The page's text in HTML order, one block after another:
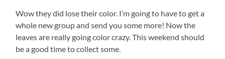
Wow they did lose their color. I’m going to have to get a
whole new group and send you some more! Now the
leaves are really going color crazy. This weekend should
be a good time to collect some.